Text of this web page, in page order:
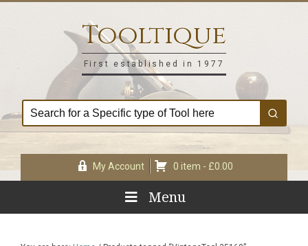
Tooltique
First established in 1977
My Account 0 item - £0.00
Menu